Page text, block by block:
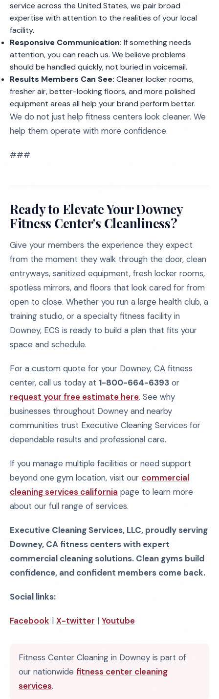
service across the United States, we pair broad
expertise with attention to the realities of your local
facility.
Responsive Communication: If something needs
attention, you can reach us. We believe problems
should be handled quickly, not buried in voicemail.
Results Members Can See: Cleaner locker rooms,
fresher air, better-looking floors, and more polished
equipment areas all help your brand perform better.
We do not just help fitness centers look cleaner. We
help them operate with more confidence.
###
Ready to Elevate Your Downey
Fitness Center's Cleanliness?
Give your members the experience they expect
from the moment they walk through the door, clean
entryways, sanitized equipment, fresh locker rooms,
spotless mirrors, and floors that look cared for from
open to close. Whether you run a large health club, a
training studio, or a specialty fitness facility in
Downey, ECS is ready to build a plan that fits your
space and schedule.
For a custom quote for your Downey, CA fitness
center, call us today at 1-800-664-6393 or
request your free estimate here. See why
businesses throughout Downey and nearby
communities trust Executive Cleaning Services for
dependable results and professional care.
If you manage multiple facilities or need support
beyond one gym location, visit our commercial
cleaning services california page to learn more
about our full range of services.
Executive Cleaning Services, LLC, proudly serving
Downey, CA fitness centers with expert
commercial cleaning solutions. Clean gyms build
confidence, and confident members come back.
Social links:
Facebook | X-twitter | Youtube
Fitness Center Cleaning in Downey is part of
our nationwide fitness center cleaning
services.